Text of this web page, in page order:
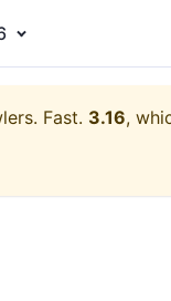
Fast. 3.16,